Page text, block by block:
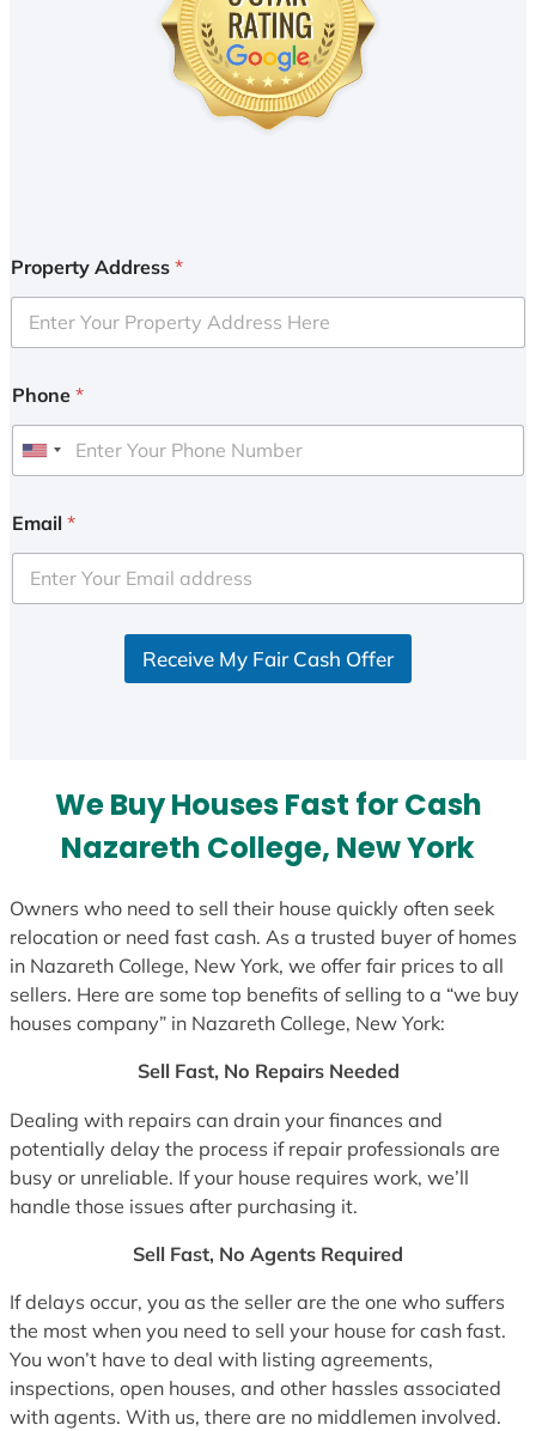
Property Address *
Phone *
U
i
e
d
Email *
Receive My Fair Cash Offer
We Buy Houses Fast for Cash
Nazareth College, New York
Owners who need to sell their house quickly often seek
relocation or need fast cash. As a trusted buyer of homes
in Nazareth College, New York, we offer fair prices to all
sellers. Here are some top benefits of selling to a “we buy
houses company” in Nazareth College, New York:
Sell Fast, No Repairs Needed
Dealing with repairs can drain your finances and
potentially delay the process if repair professionals are
busy or unreliable. If your house requires work, we’ll
handle those issues after purchasing it.
Sell Fast, No Agents Required
If delays occur, you as the seller are the one who suffers
the most when you need to sell your house for cash fast.
You won’t have to deal with listing agreements,
inspections, open houses, and other hassles associated
with agents. With us, there are no middlemen involved.